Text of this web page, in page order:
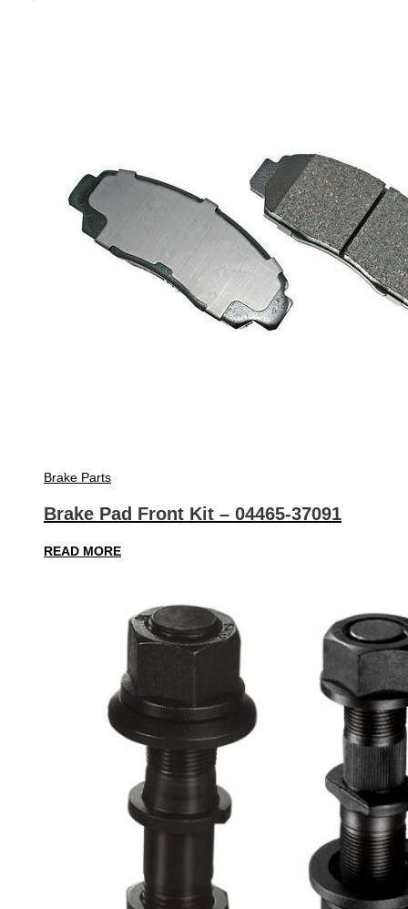
Brake Parts
Brake Pad Front Kit – 04465-37091
READ MORE